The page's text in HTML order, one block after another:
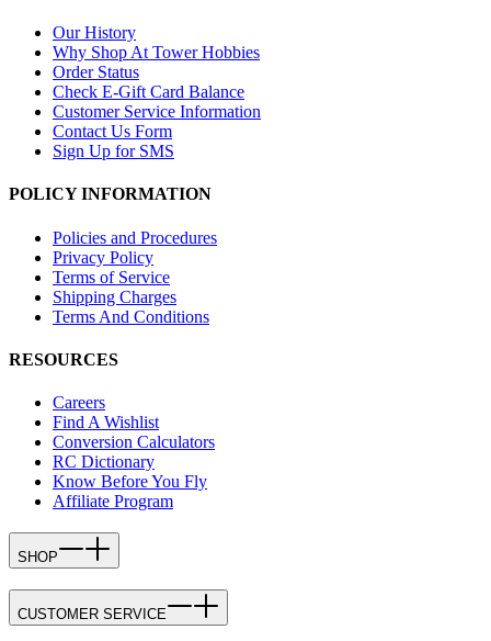
Our History
Why Shop At Tower Hobbies
Order Status
Check E-Gift Card Balance
Customer Service Information
Contact Us Form
Sign Up for SMS
POLICY INFORMATION
Policies and Procedures
Privacy Policy
Terms of Service
Shipping Charges
Terms And Conditions
RESOURCES
Careers
Find A Wishlist
Conversion Calculators
RC Dictionary
Know Before You Fly
Affiliate Program
SHOP
CUSTOMER SERVICE